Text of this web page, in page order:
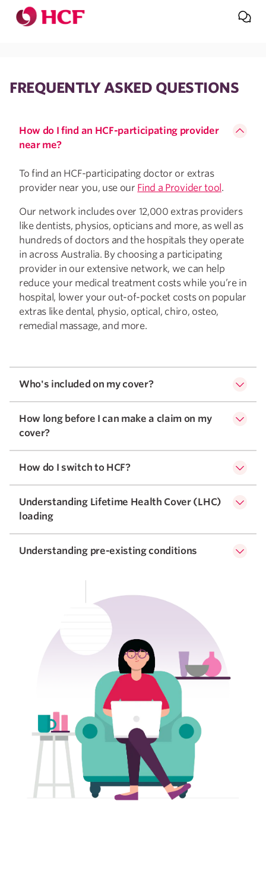
Jump to main navigation
Jump to main content
FREQUENTLY ASKED QUESTIONS
How do I find an HCF-participating provider
near me?
To find an HCF-participating doctor or extras
provider near you, use our Find a Provider tool.
Our network includes over 12,000 extras providers
like dentists, physios, opticians and more, as well as
hundreds of doctors and the hospitals they operate
in across Australia. By choosing a participating
provider in our extensive network, we can help
reduce your medical treatment costs while you’re in
hospital, lower your out-of-pocket costs on popular
extras like dental, physio, optical, chiro, osteo,
remedial massage, and more.
Who's included on my cover?
How long before I can make a claim on my
cover?
How do I switch to HCF?
Understanding Lifetime Health Cover (LHC)
loading
Understanding pre-existing conditions